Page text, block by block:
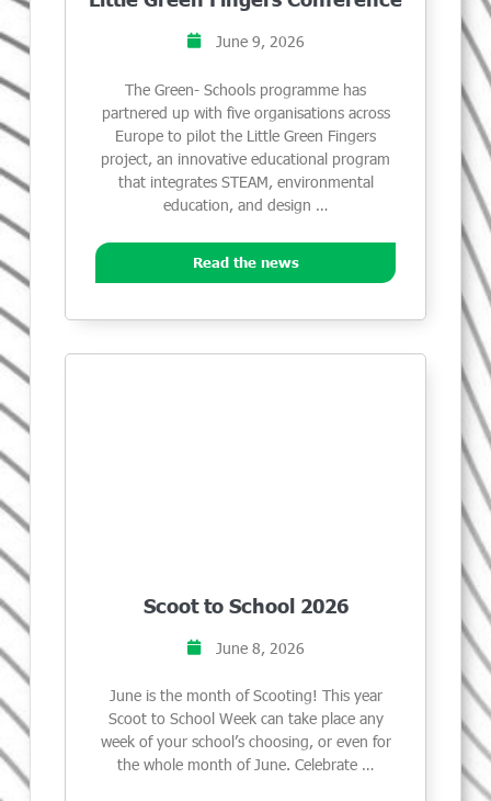
June 9, 2026
The Green- Schools programme has
partnered up with five organisations across
Europe to pilot the Little Green Fingers
project, an innovative educational program
that integrates STEAM, environmental
education, and design …
Read the news
Scoot to School 2026
June 8, 2026
June is the month of Scooting! This year
Scoot to School Week can take place any
week of your school’s choosing, or even for
the whole month of June. Celebrate …